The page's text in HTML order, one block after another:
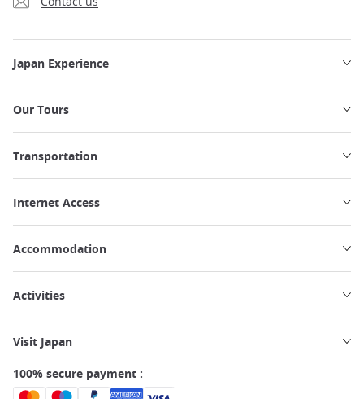
Japan Experience
Our Tours
Transportation
Internet Access
Accommodation
Activities
Visit Japan
100% secure payment :